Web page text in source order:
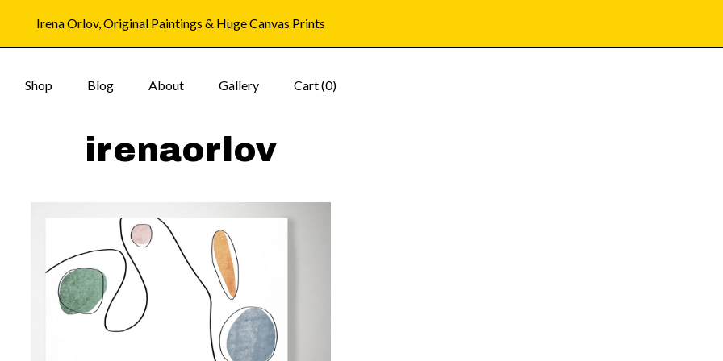
Irena Orlov, Original Paintings & Huge Canvas Prints
Shop Blog About Gallery Cart (0)
irenaorlov